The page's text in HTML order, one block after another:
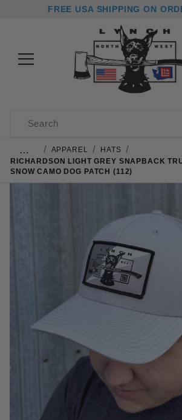
FREE USA SHIPPING ON
Product Search
… APPAREL
HATS
RICHARDSON LIGHT GREY SNAPBACK
SNOW CAMO DOG PATCH (112)